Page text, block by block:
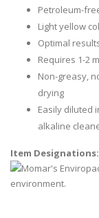
Petroleum-
Light yellow
Optimal
Requires 1-2
Non-greasy,
drying
Easily diluted
alkaline
Item Designations: